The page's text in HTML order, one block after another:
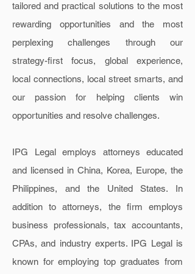
tailored and practical solutions to the most
rewarding opportunities and the most
perplexing challenges through our
strategy-first focus, global experience,
local connections, local street smarts, and
our passion for helping clients win
opportunities and resolve challenges.
IPG Legal employs attorneys educated
and licensed in China, Korea, Europe, the
Philippines, and the United States. In
addition to attorneys, the firm employs
business professionals, tax accountants,
CPAs, and industry experts. IPG Legal is
known for employing top graduates from